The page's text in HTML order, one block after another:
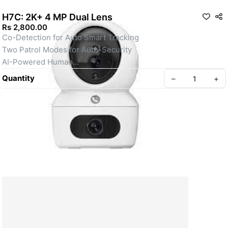
H7C: 2K+ 4 MP Dual Lens
Rs 2,800.00
Co-Detection for Auto Smart Tracking
Two Patrol Modes for Auto-Security
AI-Powered Human
Smart Color Night Vision
Two-Way Calling With Touch Button
Loud Noise Detection
Panoramic View
Supports MicroSD Card (Up to 512 GB)
Quantity – +